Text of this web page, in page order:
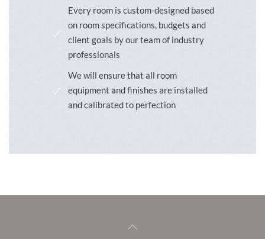
Every room is custom-designed based
on room specifications, budgets and
client goals by our team of industry
professionals
We will ensure that all room
equipment and finishes are installed
and calibrated to perfection